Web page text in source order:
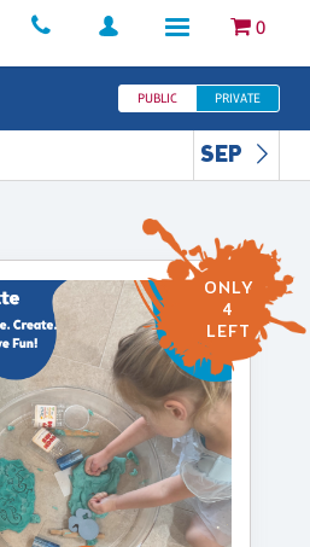
0
PUBLIC PRIVATE
SEP
ONLY
4
LEFT